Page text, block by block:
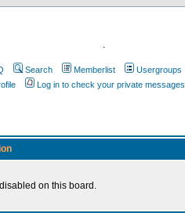
.
Search Memberlist Usergroups
Log in to check your private messages
on this board.